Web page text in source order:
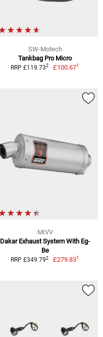
SW-Motech
Tankbag Pro Micro
RRP £119.732 £100.671
MIVV
Dakar Exhaust System With Eg-
Be
RRP £349.792 £279.831